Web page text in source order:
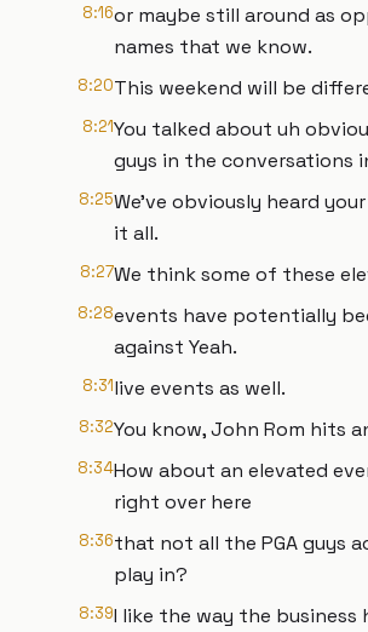
8:16or maybe still around as
names that we know.
8:20This weekend will be
8:21You talked about uh
guys in the conversations
8:25We've obviously heard
it all.
8:27We think some of these
8:28events have potentially
against Yeah.
8:31live events as well.
8:32You know, John Rom hits
8:34How about an elevated
right over here
8:36that not all the PGA guys
play in?
8:39I like the way the business